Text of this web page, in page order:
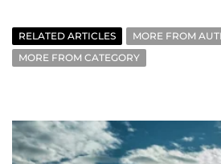
RELATED ARTICLES
MORE FROM
MORE FROM CATEGORY